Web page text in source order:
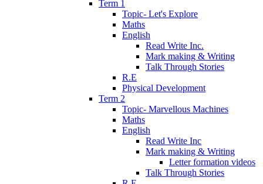
Term 1
Topic- Let's Explore
Maths
English
Read Write Inc.
Mark making & Writing
Talk Through Stories
R.E
Physical Development
Term 2
Topic- Marvellous Machines
Maths
English
Read Write Inc
Mark making & Writing
Letter formation videos
Talk Through Stories